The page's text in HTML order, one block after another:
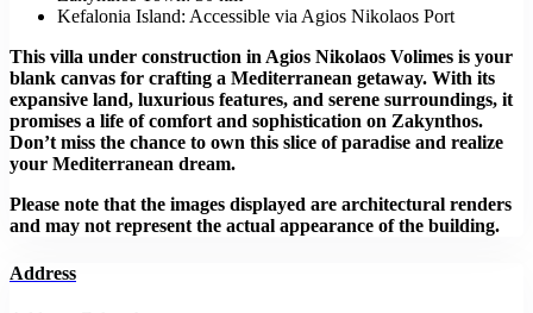
Kefalonia Island: Accessible via Agios Nikolaos Port
This villa under construction in Agios Nikolaos Volimes is your
blank canvas for crafting a Mediterranean getaway. With its
expansive land, luxurious features, and serene surroundings, it
promises a life of comfort and sophistication on Zakynthos.
Don’t miss the chance to own this slice of paradise and realize
your Mediterranean dream.
Please note that the images displayed are architectural renders
and may not represent the actual appearance of the building.
Address